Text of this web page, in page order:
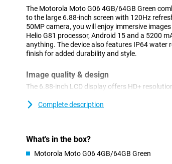
The Motorola Moto G06 4GB/64GB Green
to the large 6.88-inch screen with 120Hz
50MP camera, you will enjoy immersive
Helio G81 processor, Android 15 and a 5200
anything. The device also features IP64 water
finish for added durability and style.
Image quality & design
The 6.88-inch LCD display offers HD+
brightness of up to 600 nits, the screen
Camera & AI
Complete description
What's in the box?
Motorola Moto G06 4GB/64GB Green